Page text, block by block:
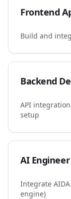
Frontend
Build and
Backend
API
setup
AI
Integrate
engine)